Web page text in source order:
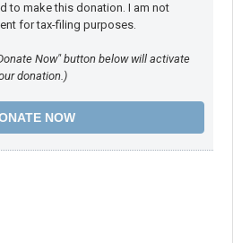
to make this donation. I am not
for tax-filing purposes.
Now" button below will activate
donation.)